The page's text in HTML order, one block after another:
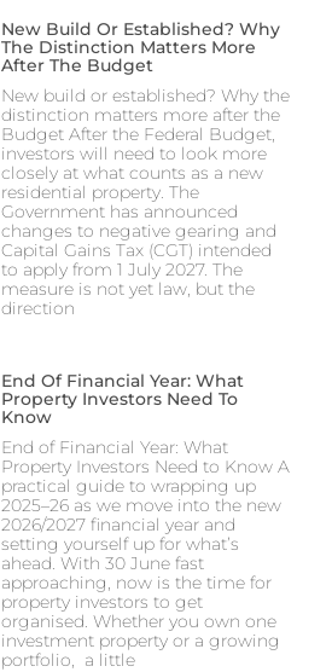
New Build Or Established? Why
The Distinction Matters More
After The Budget
New build or established? Why the
distinction matters more after the
Budget After the Federal Budget,
investors will need to look more
closely at what counts as a new
residential property. The
Government has announced
changes to negative gearing and
Capital Gains Tax (CGT) intended
to apply from 1 July 2027. The
measure is not yet law, but the
direction
End Of Financial Year: What
Property Investors Need To
Know
End of Financial Year: What
Property Investors Need to Know A
practical guide to wrapping up
2025–26 as we move into the new
2026/2027 financial year and
setting yourself up for what’s
ahead. With 30 June fast
approaching, now is the time for
property investors to get
organised. Whether you own one
investment property or a growing
portfolio, a little